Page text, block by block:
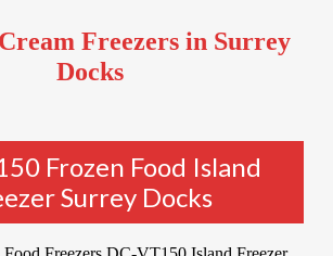
Freezers in Surrey
Docks
Frozen Food Island
Surrey Docks